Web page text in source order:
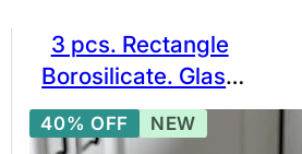
3 pcs. Rectangle
Borosilicate. Glass
Baking Bowl Set,
Borosilicate Glass
40% OFF NEW